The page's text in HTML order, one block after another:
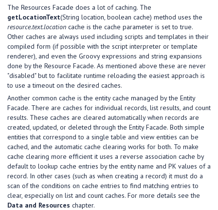
The Resources Facade does a lot of caching. The
getLocationText(String location, boolean cache) method uses the
resource.text.location cache is the cache parameter is set to true.
Other caches are always used including scripts and templates in their
compiled form (if possible with the script interpreter or template
renderer), and even the Groovy expressions and string expansions
done by the Resource Facade. As mentioned above these are never
"disabled" but to facilitate runtime reloading the easiest approach is
to use a timeout on the desired caches.
Another common cache is the entity cache managed by the Entity
Facade. There are caches for individual records, list results, and count
results. These caches are cleared automatically when records are
created, updated, or deleted through the Entity Facade. Both simple
entities that correspond to a single table and view entities can be
cached, and the automatic cache clearing works for both. To make
cache clearing more efficient it uses a reverse association cache by
default to lookup cache entries by the entity name and PK values of a
record. In other cases (such as when creating a record) it must do a
scan of the conditions on cache entries to find matching entries to
clear, especially on list and count caches. For more details see the
Data and Resources chapter.